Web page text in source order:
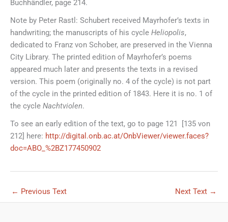
Buchhändler, page 214.
Note by Peter Rastl: Schubert received Mayrhofer’s texts in
handwriting; the manuscripts of his cycle Heliopolis,
dedicated to Franz von Schober, are preserved in the Vienna
City Library. The printed edition of Mayrhofer’s poems
appeared much later and presents the texts in a revised
version. This poem (originally no. 4 of the cycle) is not part
of the cycle in the printed edition of 1843. Here it is no. 1 of
the cycle Nachtviolen.
To see an early edition of the text, go to page 121 [135 von
212] here: http://digital.onb.ac.at/OnbViewer/viewer.faces?
doc=ABO_%2BZ177450902
← Previous Text Next Text →